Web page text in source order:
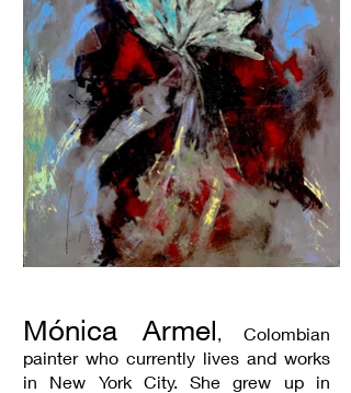
Mónica Armel, Colombian
painter who currently lives and works
in New York City. She grew up in